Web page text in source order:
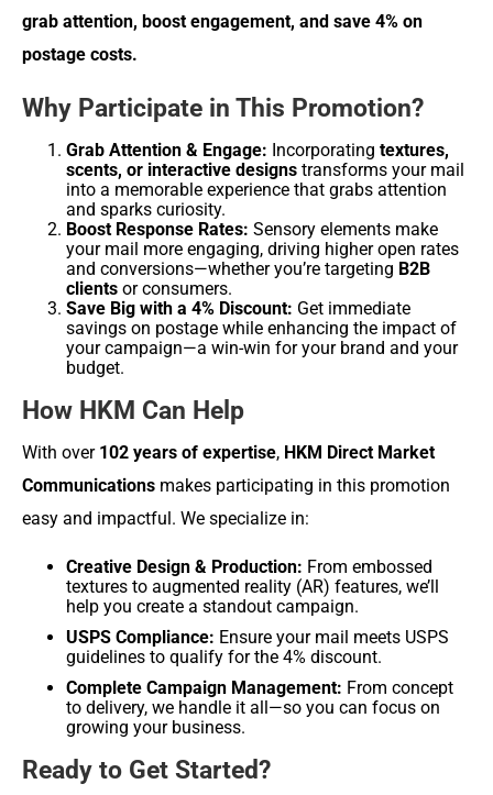
grab attention, boost engagement, and save 4% on
postage costs.
Why Participate in This Promotion?
Grab Attention & Engage: Incorporating textures,
scents, or interactive designstransforms your mail
into a memorable experience that grabs attention
and sparks curiosity.
Boost Response Rates: Sensory elements make
your mail more engaging, driving higher open rates
and conversions—whether you’re targeting B2B
clientsor consumers.
Save Big with a 4% Discount: Get immediate
savings on postage while enhancing the impact of
your campaign—a win-win for your brand and your
budget.
How HKM Can Help
With over 102 years of expertise, HKM Direct Market
Communicationsmakes participating in this promotion
easy and impactful. We specialize in:
Creative Design & Production: From embossed
textures to augmented reality (AR) features, we’ll
help you create a standout campaign.
USPS Compliance: Ensure your mail meets USPS
guidelines to qualify for the 4% discount.
Complete Campaign Management: From concept
to delivery, we handle it all—so you can focus on
growing your business.
Ready to Get Started?